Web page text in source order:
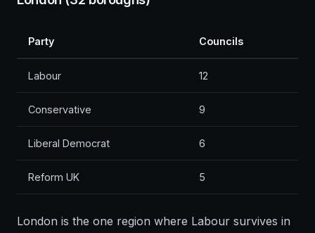
Party Councils
Labour 12
Conservative 9
Liberal Democrat 6
Reform UK 5
London is the one region where Labour survives in